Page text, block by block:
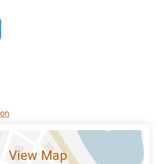
View Map